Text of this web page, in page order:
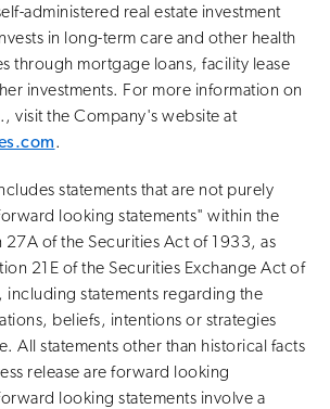
administered real estate investment
in long-term care and other health
through mortgage loans, facility lease
investments. For more information on
visit the Company's website at
.
statements that are not purely
looking statements" within the
27A of the Securities Act of 1933, as
21E of the Securities Exchange Act of
including statements regarding the
beliefs, intentions or strategies
All statements other than historical facts
release are forward looking
looking statements involve a